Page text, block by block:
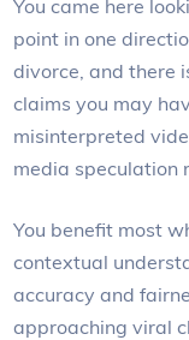
You came here
point in one
divorce, and there
claims you may
misinterpreted
media speculation
You benefit most
contextual
accuracy and
approaching viral